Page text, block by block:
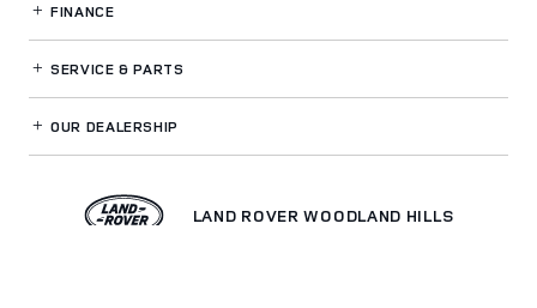
FINANCE
SERVICE& PARTS
OUR DEALERSHIP
LAND ROVER WOODLAND HILLS